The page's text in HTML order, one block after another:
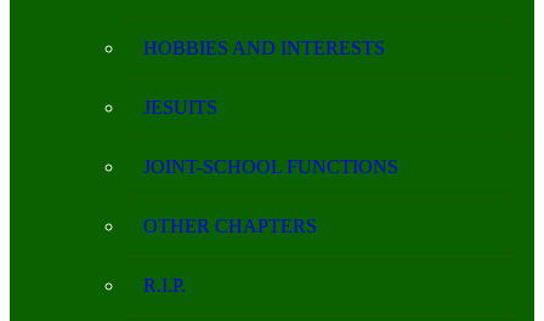
HOBBIES AND INTERESTS
JESUITS
JOINT-SCHOOL FUNCTIONS
OTHER CHAPTERS
R.I.P.